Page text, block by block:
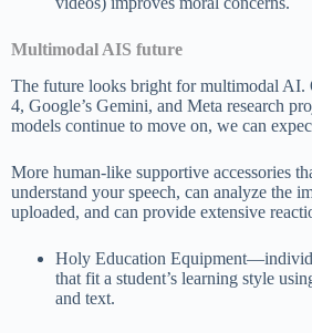
Multimodal AIS future
The future looks bright for multimodal AI.
4, Google’s Gemini, and Meta research
models continue to move on, we can
More human-like supportive accessories
understand your speech, can analyze the
uploaded, and can provide extensive
Holy Education
that fit a student’s learning style
and text.